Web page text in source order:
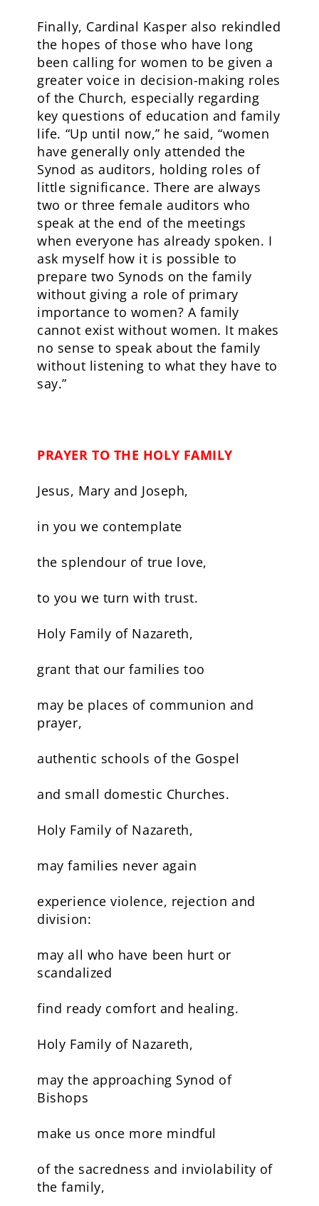
Finally, Cardinal Kasper also rekindled
the hopes of those who have long
been calling for women to be given a
greater voice in decision-making roles
of the Church, especially regarding
key questions of education and family
life. “Up until now,” he said, “women
have generally only attended the
Synod as auditors, holding roles of
little significance. There are always
two or three female auditors who
speak at the end of the meetings
when everyone has already spoken. I
ask myself how it is possible to
prepare two Synods on the family
without giving a role of primary
importance to women? A family
cannot exist without women. It makes
no sense to speak about the family
without listening to what they have to
say.”
PRAYER TO THE HOLY FAMILY
Jesus, Mary and Joseph,
in you we contemplate
the splendour of true love,
to you we turn with trust.
Holy Family of Nazareth,
grant that our families too
may be places of communion and
prayer,
authentic schools of the Gospel
and small domestic Churches.
Holy Family of Nazareth,
may families never again
experience violence, rejection and
division:
may all who have been hurt or
scandalized
find ready comfort and healing.
Holy Family of Nazareth,
may the approaching Synod of
Bishops
make us once more mindful
of the sacredness and inviolability of
the family,